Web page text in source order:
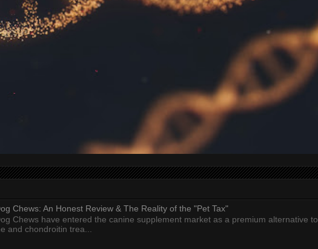
Chews: An Honest Review & The Reality of the "Pet Tax"
Chews have entered the canine supplement market as a premium alternative to
and chondroitin trea...